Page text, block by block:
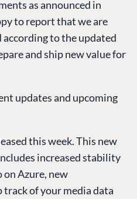
as announced in
to report that we are
to the updated
and ship new value for
updates and upcoming
this week. This new
increased stability
Azure, new
of your media data